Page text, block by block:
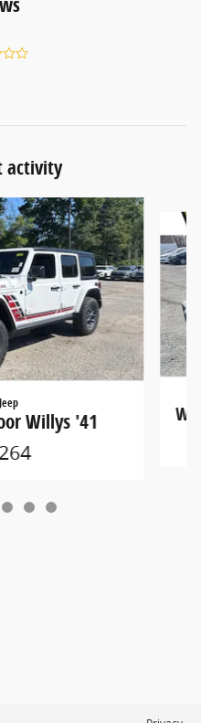
activity
Willys '41